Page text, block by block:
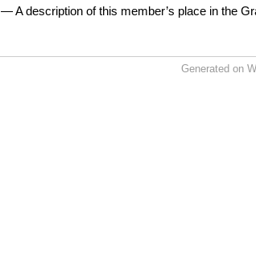
—A description of this member’s place in the
Generated on